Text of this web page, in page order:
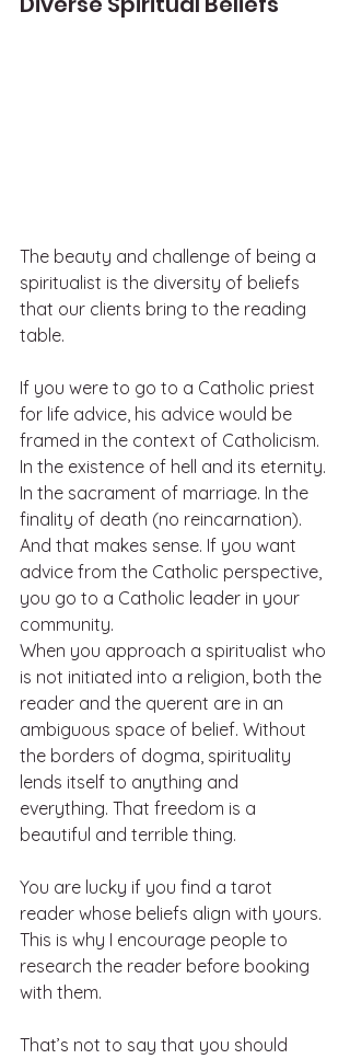
The beauty and challenge of being a
spiritualist is the diversity of beliefs
that our clients bring to the reading
table.
If you were to go to a Catholic priest
for life advice, his advice would be
framed in the context of Catholicism.
In the existence of hell and its eternity.
In the sacrament of marriage. In the
finality of death (no reincarnation).
And that makes sense. If you want
advice from the Catholic perspective,
you go to a Catholic leader in your
community.
When you approach a spiritualist who
is not initiated into a religion, both the
reader and the querent are in an
ambiguous space of belief. Without
the borders of dogma, spirituality
lends itself to anything and
everything. That freedom is a
beautiful and terrible thing.
You are lucky if you find a tarot
reader whose beliefs align with yours.
This is why I encourage people to
research the reader before booking
with them.
That’s not to say that you should